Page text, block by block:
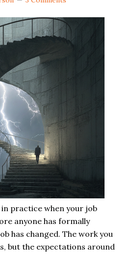
practice when your job
anyone has formally
has changed. The work you
but the expectations around